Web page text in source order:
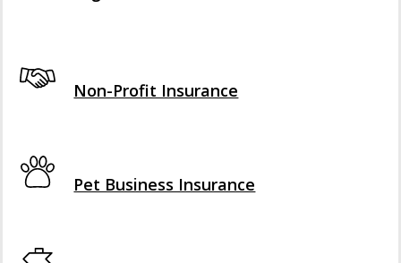
Non-Profit Insurance
Pet Business Insurance